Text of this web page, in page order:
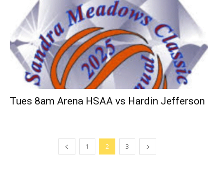
Tues 8am Arena HSAA vs Hardin Jefferson
1 2 3